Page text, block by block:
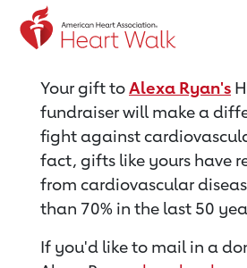
Return to event page
Your gift toAlexa Ryan's
fundraiser will make a
fight against
fact, gifts like yours have
from cardiovascular
than 70% in the last 50
If you'd like to mail in a